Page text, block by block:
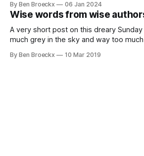
best reading and opinion influencing
where we get overwhelmed with
By Ben Broeckx 06 Jan 2024
Wise words from wise
A very short post on this dreary
much grey in the sky and way too much wind …
You will learn more from finishing
By Ben Broeckx 10 Mar 2019